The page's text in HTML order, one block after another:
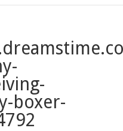
boxer-